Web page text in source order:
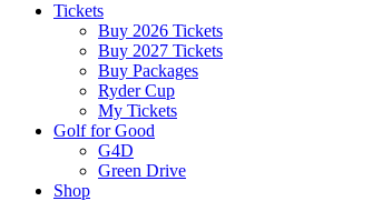
Tickets
Buy 2026 Tickets
Buy 2027 Tickets
Buy Packages
Ryder Cup
My Tickets
Golf for Good
G4D
Green Drive
Shop